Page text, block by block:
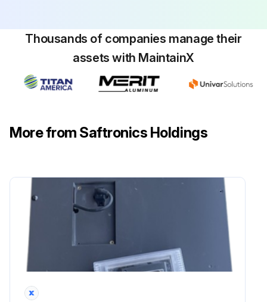
Thousands of companies manage their
assets with MaintainX
More from Saftronics Holdings